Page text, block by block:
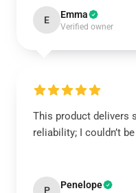
E Emma
Verified owner
This product delivers
reliability; I couldn’t
P Penelope